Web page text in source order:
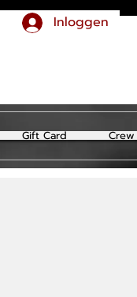
Gift Card Crew
Inloggen